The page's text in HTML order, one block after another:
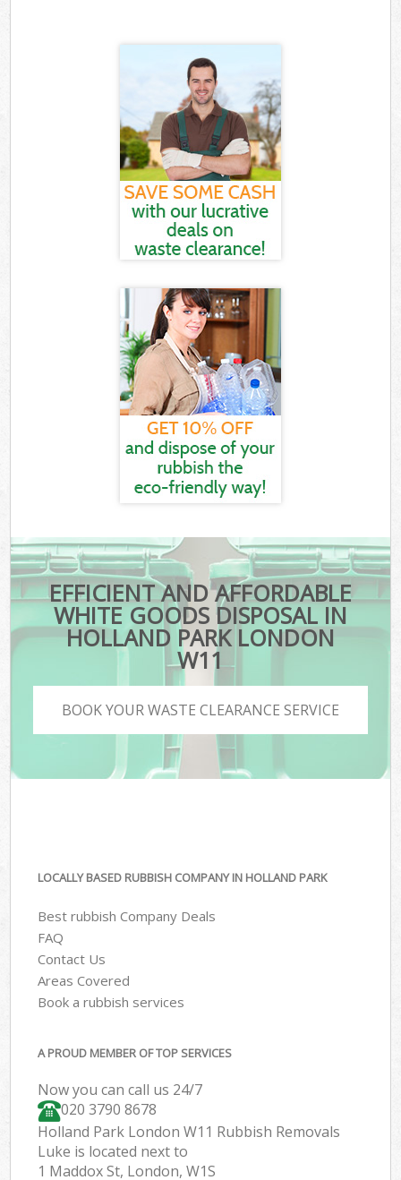
EFFICIENT AND AFFORDABLE
WHITE GOODS DISPOSAL IN
HOLLAND PARK LONDON
W11
BOOK YOUR WASTE CLEARANCE SERVICE
LOCALLY BASED RUBBISH COMPANY IN HOLLAND PARK
Best rubbish Company Deals
FAQ
Contact Us
Areas Covered
Book a rubbish services
A PROUD MEMBER OF TOP SERVICES
Now you can call us 24/7
020 3790 8678
Holland Park London W11 Rubbish Removals
Luke is located next to
1 Maddox St, London, W1S